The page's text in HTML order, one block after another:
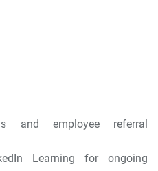
and employee referral
Learning for ongoing